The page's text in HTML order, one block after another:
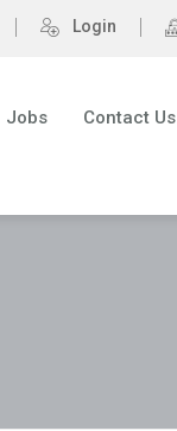
Login
Jobs Contact Us